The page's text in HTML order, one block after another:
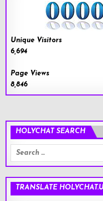
Unique Visitors
6,694
Page Views
8,846
HOLYCHAT SEARCH
Search
for:
TRANSLATE